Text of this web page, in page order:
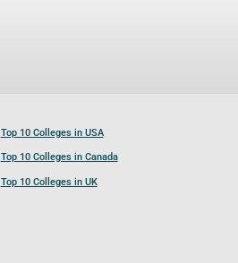
Top 10 Colleges in USA
Top 10 Colleges in Canada
Top 10 Colleges in UK